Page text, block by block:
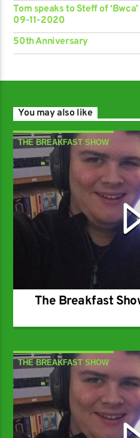
Tom speaks to Steff of
09-11-2020
50th Anniversary
You may also like
THE BREAKFAST SHOW
The Breakfast
THE BREAKFAST SHOW